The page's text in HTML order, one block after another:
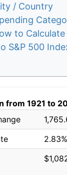
/ Country
to Calculate
S&P 500
from 1921 to
2.83%